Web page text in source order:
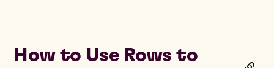
How to Use Rows to